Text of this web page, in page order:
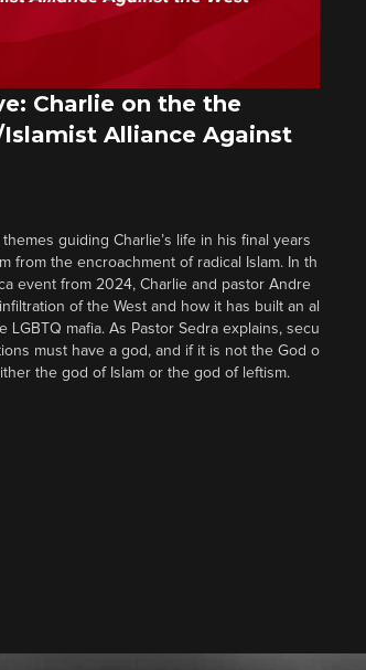
Charlie on the the
Alliance Against
guiding Charlie’s life in his final years
from the encroachment of radical Islam. In th
event from 2024, Charlie and pastor Andre
of the West and how it has built an al
LGBTQ mafia. As Pastor Sedra explains, secu
must have a god, and if it is not the God o
the god of Islam or the god of leftism.